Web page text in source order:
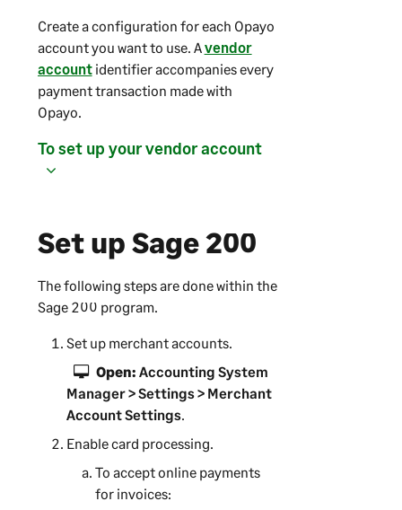
Create a configuration for each Opayo
account you want to use. Avendor
accountidentifier accompanies every
payment transaction made with
Opayo.
To set up your vendor account
Set up Sage 200
The following steps are done within the
Sage 200 program.
Set up merchant accounts.
Open: Accounting System
Manager> Settings > Merchant
Account Settings.
Enable card processing.
To accept online payments
for invoices: